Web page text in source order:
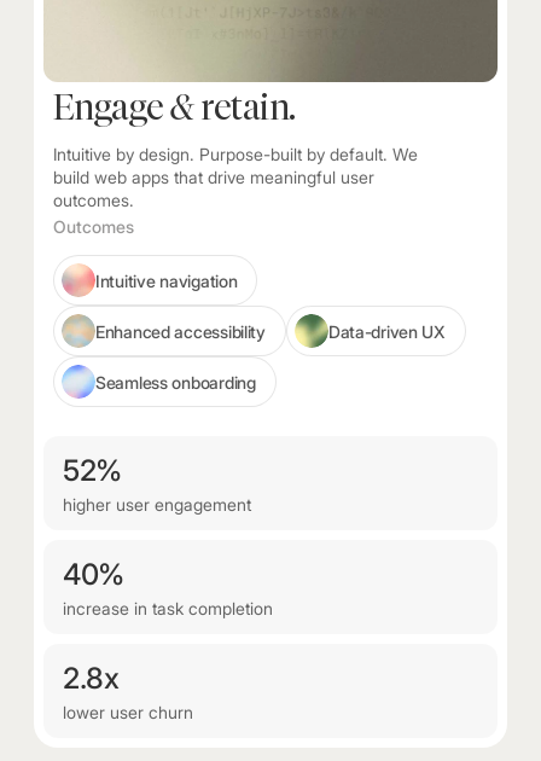
Engage&retain.
Intuitive by design. Purpose-built by default. We
build web apps that drive meaningful user
outcomes.
Outcomes
Intuitive navigation
Enhanced accessibility Data-driven UX
Seamless onboarding
52%
higher user engagement
40%
increase in task completion
2.8x
lower user churn